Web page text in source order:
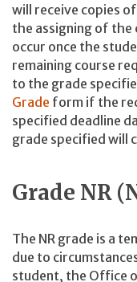
will receive copies
the assigning of
occur once the
remaining course
to the grade
Grade form if the
specified deadline
grade specified will
Grade NR
The NR grade is a
due to
student, the Office